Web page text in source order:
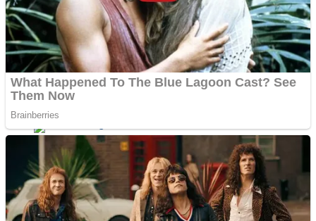
Color Maze Puzzle – Fun & Run 3D Game
Dots II
Cats and Dogs Puzzle